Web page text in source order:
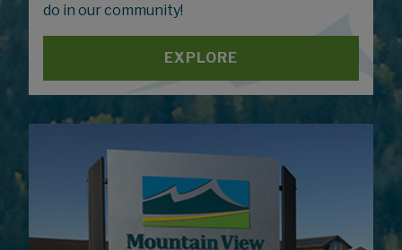
do in our community!
EXPLORE